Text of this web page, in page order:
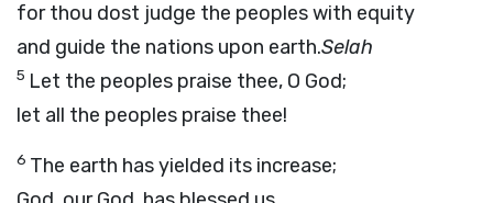
for thou dost judge the peoples with equity
and guide the nations upon earth.Selah
5 Let the peoples praise thee, O God;
let all the peoples praise thee!
6 The earth has yielded its increase;